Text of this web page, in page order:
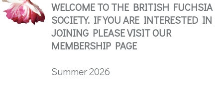
WELCOME TO THE BRITISH FUCHSIA
SOCIETY. IF YOU ARE INTERESTED IN
JOINING PLEASE VISIT OUR
MEMBERSHIP PAGE
Summer 2026